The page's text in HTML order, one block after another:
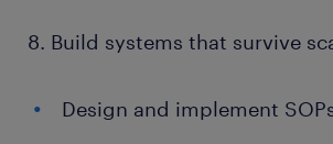
8. Build systems that survive
Design and implement